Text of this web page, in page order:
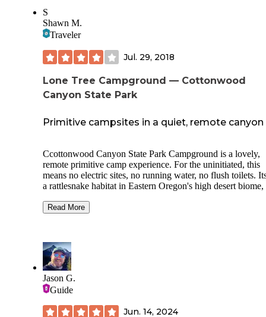
S
Shawn M.
Traveler
Jul. 29, 2018
Lone Tree Campground — Cottonwood
Canyon State Park
Primitive campsites in a quiet, remote canyon
Ccottonwood Canyon State Park Campground is a lovely,
remote primitive camp experience. For the uninitiated, this
means no electric sites, no running water, no flush toilets.
a rattlesnake habitat in Eastern Oregon's high desert biome,
the Columbia River Gorge from high desert to wooded
then a wind farm, with scores of white windmills. The
arrived was the night before a full moon, so the setting sun
the canyon and the waxing moon gave a lovely glow to the
sights. Unfortunately, my camera phone and photographer
are lacking; sorry. If you love truly getting away from it all,
do, you'll appreciate the absolute peace at Cottonwood
We arrived at dusk, late in July, and as is typical for the
Read More
Jason G.
Guide
Jun. 14, 2024